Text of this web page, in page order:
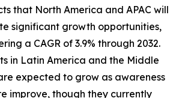
that North America and APAC will
significant growth opportunities,
a CAGR of 3.9% through 2032.
in Latin America and the Middle
expected to grow as awareness
improve, though they currently